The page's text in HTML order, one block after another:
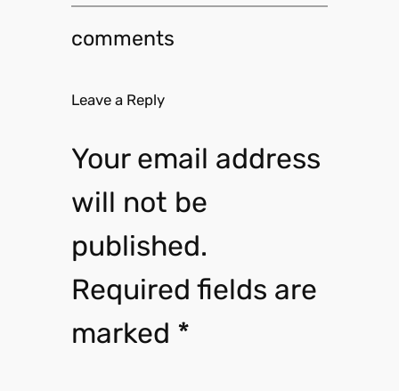
comments
Leave a Reply
Your email address
will not be
published.
Required fields are
marked *